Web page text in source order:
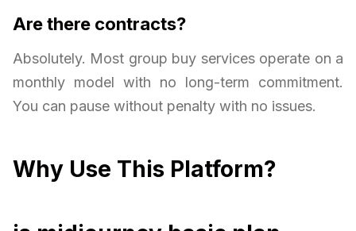
Are there contracts?
Absolutely. Most group buy services operate on a
monthly model with no long-term commitment.
You can pause without penalty with no issues.
Why Use This Platform?